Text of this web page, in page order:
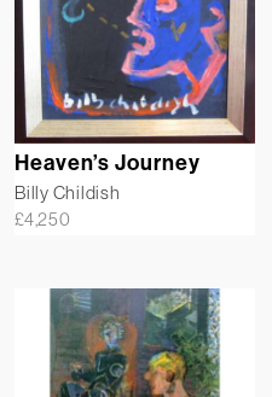
Heaven’s Journey
Billy Childish
£4,250